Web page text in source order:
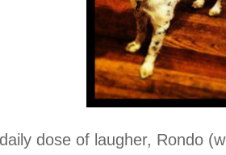
dose of laugher, Rondo